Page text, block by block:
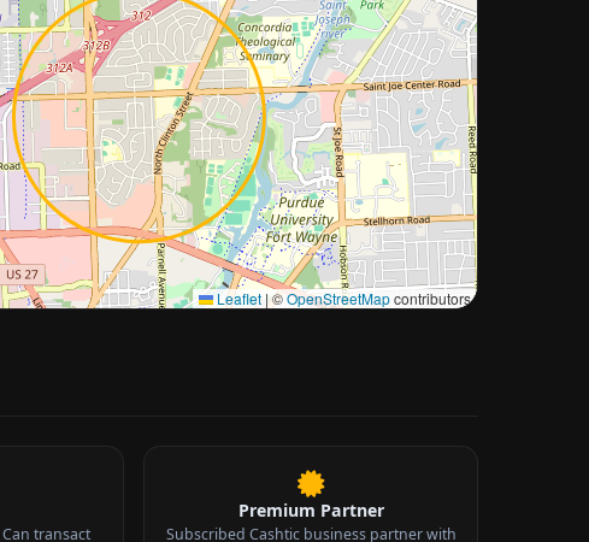
Leaflet |©OpenStreetMapcontributors
Approximate city location
transact
Premium Partner
Subscribed Cashtic business partner with